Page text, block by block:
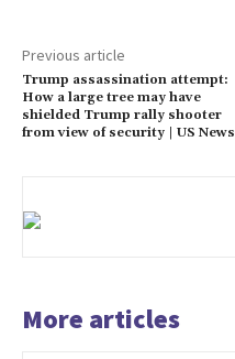
Previous article
Trump assassination attempt:
How a large tree may have
shielded Trump rally shooter
from view of security | US News
More articles